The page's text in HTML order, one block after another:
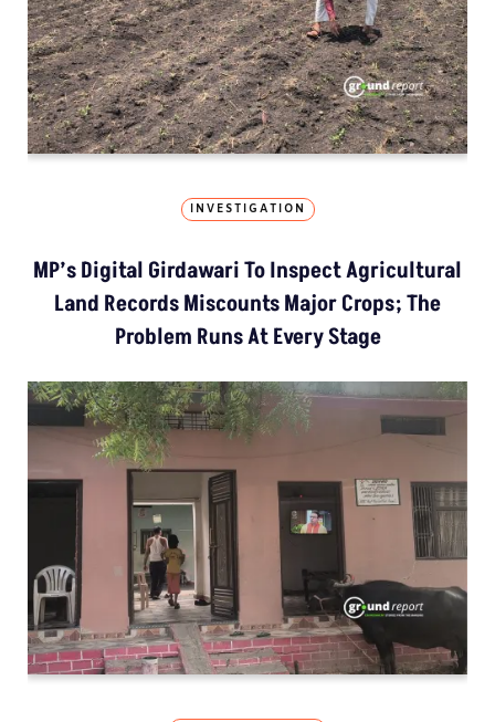
INVESTIGATION
MP’s Digital Girdawari To Inspect Agricultural
Land Records Miscounts Major Crops; The
Problem Runs At Every Stage